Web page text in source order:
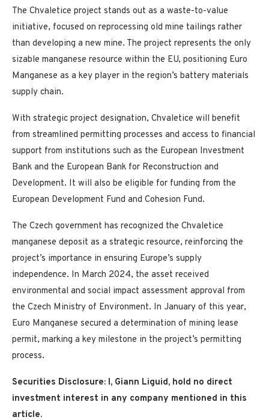
The Chvaletice project stands out as a waste-to-value
initiative, focused on reprocessing old mine tailings rather
than developing a new mine. The project represents the only
sizable manganese resource within the EU, positioning Euro
Manganese as a key player in the region’s battery materials
supply chain.
With strategic project designation, Chvaletice will benefit
from streamlined permitting processes and access to financial
support from institutions such as the European Investment
Bank and the European Bank for Reconstruction and
Development. It will also be eligible for funding from the
European Development Fund and Cohesion Fund.
The Czech government has recognized the Chvaletice
manganese deposit as a strategic resource, reinforcing the
project’s importance in ensuring Europe’s supply
independence. In March 2024, the asset received
environmental and social impact assessment approval from
the Czech Ministry of Environment. In January of this year,
Euro Manganese secured a determination of mining lease
permit, marking a key milestone in the project’s permitting
process.
Securities Disclosure: I, Giann Liguid, hold no direct
investment interest in any company mentioned in this
article.